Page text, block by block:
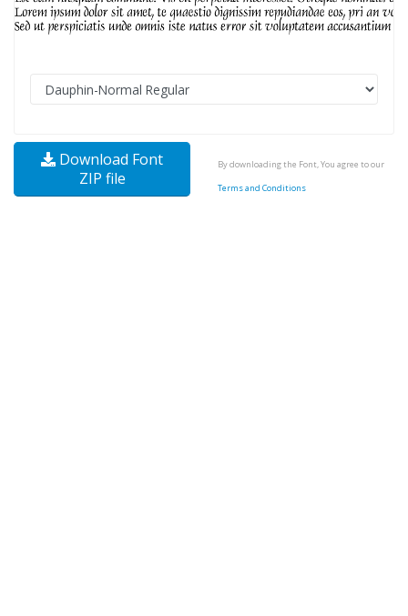
Download Font
ZIP file
By downloading the Font, You agree to our
Terms and Conditions